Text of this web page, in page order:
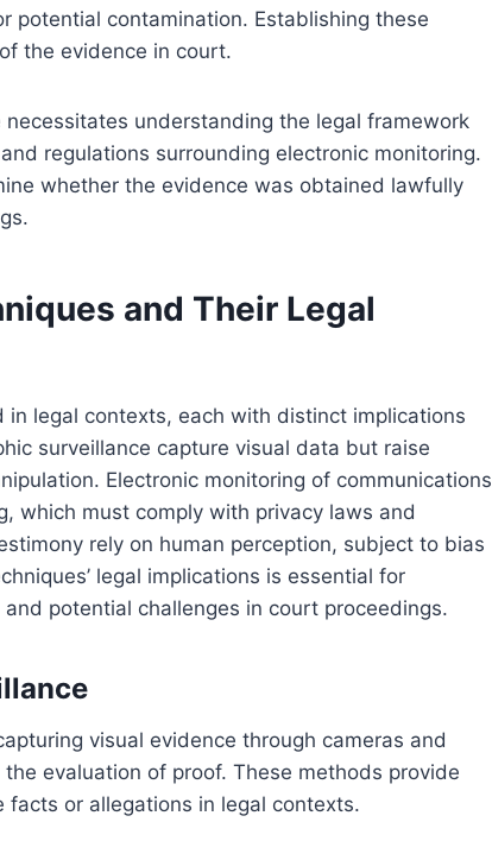
potential contamination. Establishing these
the evidence in court.
understanding the legal framework
regulations surrounding electronic monitoring.
whether the evidence was obtained lawfully
and Their Legal
legal contexts, each with distinct implications
surveillance capture visual data but raise
Electronic monitoring of communications
which must comply with privacy laws and
rely on human perception, subject to bias
legal implications is essential for
potential challenges in court proceedings.
visual evidence through cameras and
evaluation of proof. These methods provide
or allegations in legal contexts.